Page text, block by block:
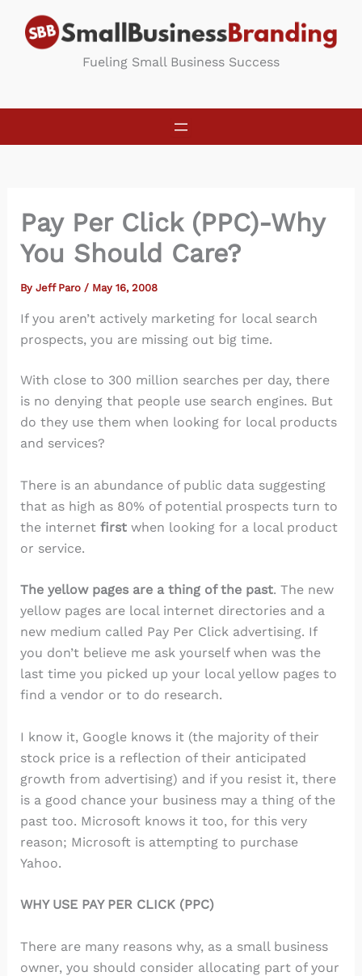
content
Fueling Small Business Success
Pay Per Click (PPC)-Why
You Should Care?
By Jeff Paro / May 16, 2008
If you aren’t actively marketing for local search
prospects, you are missing out big time.
With close to 300 million searches per day, there
is no denying that people use search engines. But
do they use them when looking for local products
and services?
There is an abundance of public data suggesting
that as high as 80% of potential prospects turn to
the internet first when looking for a local product
or service.
The yellow pages are a thing of the past. The new
yellow pages are local internet directories and a
new medium called Pay Per Click advertising. If
you don’t believe me ask yourself when was the
last time you picked up your local yellow pages to
find a vendor or to do research.
I know it, Google knows it (the majority of their
stock price is a reflection of their anticipated
growth from advertising) and if you resist it, there
is a good chance your business may a thing of the
past too. Microsoft knows it too, for this very
reason; Microsoft is attempting to purchase
Yahoo.
WHY USE PAY PER CLICK (PPC)
There are many reasons why, as a small business
owner, you should consider allocating part of your